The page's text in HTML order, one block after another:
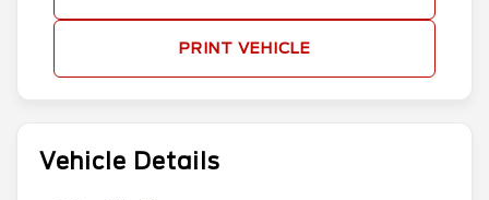
Vehicle Details
PRINT VEHICLE